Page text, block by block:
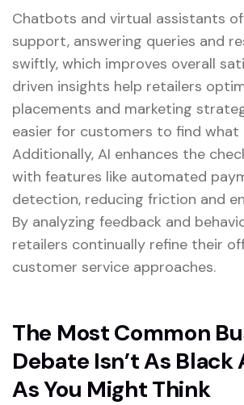
Chatbots and virtual assistants
support, answering queries and
swiftly, which improves overall
driven insights help retailers
placements and marketing
easier for customers to find what
Additionally, AI enhances the
with features like automated
detection, reducing friction and
By analyzing feedback and
retailers continually refine their
customer service approaches.
The Most Common
Debate Isn’t As
As You Might Think